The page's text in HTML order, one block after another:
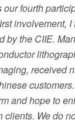
our fourth
involvement,
by the CIIE.
received
and hope to
clients. We do